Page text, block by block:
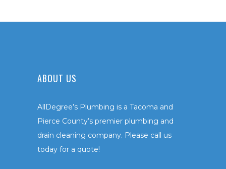
ABOUT US
AllDegree’s Plumbing is a Tacoma and
Pierce County’s premier plumbing and
drain cleaning company. Please call us
today for a quote!